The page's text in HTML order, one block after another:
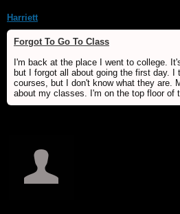
Harriett
Forgot To Go To Class
I'm back at the place I went to college.
but I forgot all about going the first day. I
courses, but I don't know what they are.
about my classes. I'm on the top floor of